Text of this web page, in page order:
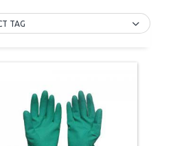
TAG